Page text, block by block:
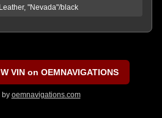
Leather, "Nevada"/black
VIN on OEMNAVIGATIONS
by oemnavigations.com